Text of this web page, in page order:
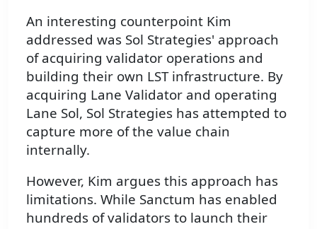
An interesting counterpoint Kim
addressed was Sol Strategies' approach
of acquiring validator operations and
building their own LST infrastructure. By
acquiring Lane Validator and operating
Lane Sol, Sol Strategies has attempted to
capture more of the value chain
internally.
However, Kim argues this approach has
limitations. While Sanctum has enabled
hundreds of validators to launch their